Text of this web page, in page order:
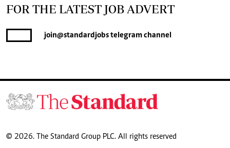
FOR THE LATEST JOB ADVERT
join@standardjobstelegram channel
© 2026. The Standard Group PLC. All rights reserved